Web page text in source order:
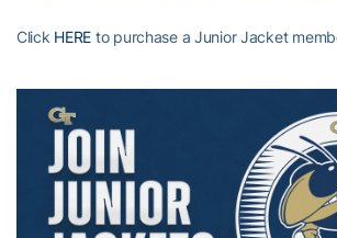
Click HERE to purchase a Junior Jacket